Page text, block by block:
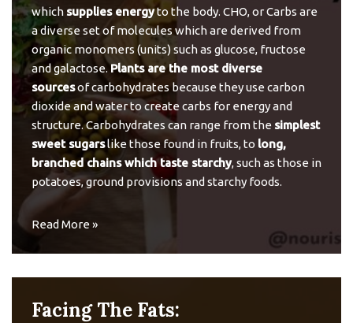
which supplies energyto the body. CHO, or Carbs are
a diverse set of molecules which are derived from
organic monomers (units) such as glucose, fructose
and galactose.Plants are the most diverse
sourcesof carbohydrates because they use carbon
dioxide and water to create carbs for energy and
structure. Carbohydrates can range from the simplest
sweet sugarslike those found in fruits, to long,
branched chains which taste starchy, such as those in
potatoes, ground provisions and starchy foods.
Read More »
Facing The Fats: